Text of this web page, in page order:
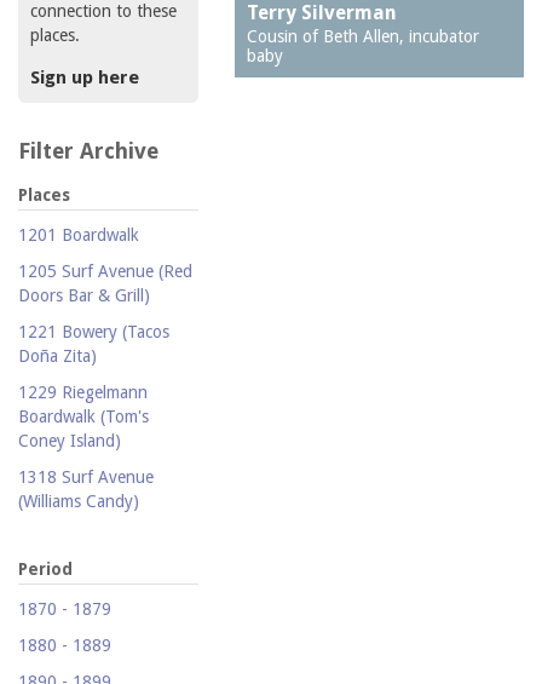
connection to these
places.
Sign up here
Filter Archive
Places
1201 Boardwalk
1205 Surf Avenue (Red
Doors Bar & Grill)
1221 Bowery (Tacos
Doña Zita)
1229 Riegelmann
Boardwalk (Tom's
Coney Island)
1318 Surf Avenue
(Williams Candy)
(Carolina Restaurant)
Repair)
Period
1870 - 1879
1880 - 1889
Terry Silverman
Cousin of Beth Allen, incubator
baby